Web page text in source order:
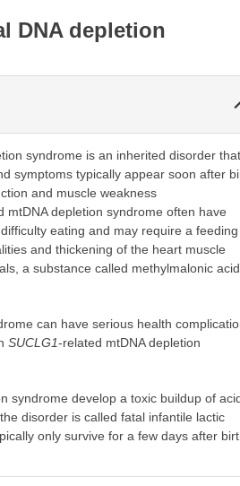
DNA depletion
syndrome is an inherited disorder that
symptoms typically appear soon after
and muscle weakness
mtDNA depletion syndrome often have
eating and may require a feeding
and thickening of the heart muscle
a substance called methylmalonic acid
can have serious health
SUCLG1-related mtDNA depletion
syndrome develop a toxic buildup of
disorder is called fatal infantile lactic
only survive for a few days after